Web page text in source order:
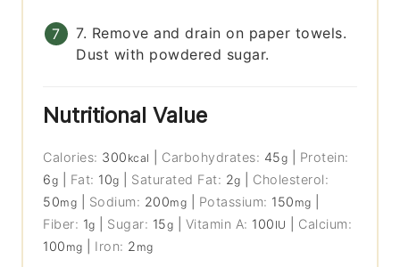
7. Remove and drain on paper towels.
Dust with powdered sugar.
Nutritional Value
Calories: 300 kcal Carbohydrates: 45g
Protein:
6g Fat: 10g Saturated Fat: 2g
Cholesterol:
50mg Sodium: 200mg Potassium: 150 mg
Fiber: 1g Sugar: 15g Vitamin A: 100 IU
Calcium:
100 mg Iron: 2 mg